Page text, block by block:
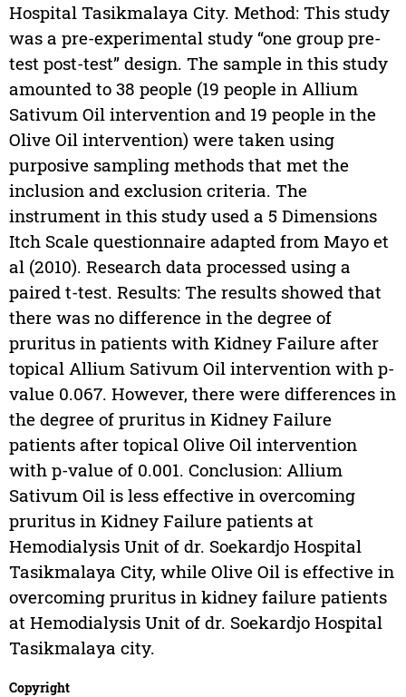
Hospital Tasikmalaya City. Method: This study
was a pre-experimental study “one group pre-
test post-test” design. The sample in this study
amounted to 38 people (19 people in Allium
Sativum Oil intervention and 19 people in the
Olive Oil intervention) were taken using
purposive sampling methods that met the
inclusion and exclusion criteria. The
instrument in this study used a 5 Dimensions
Itch Scale questionnaire adapted from Mayo et
al (2010). Research data processed using a
paired t-test. Results: The results showed that
there was no difference in the degree of
pruritus in patients with Kidney Failure after
topical Allium Sativum Oil intervention with p-
value 0.067. However, there were differences in
the degree of pruritus in Kidney Failure
patients after topical Olive Oil intervention
with p-value of 0.001. Conclusion: Allium
Sativum Oil is less effective in overcoming
pruritus in Kidney Failure patients at
Hemodialysis Unit of dr. Soekardjo Hospital
Tasikmalaya City, while Olive Oil is effective in
overcoming pruritus in kidney failure patients
at Hemodialysis Unit of dr. Soekardjo Hospital
Tasikmalaya city.
Copyright